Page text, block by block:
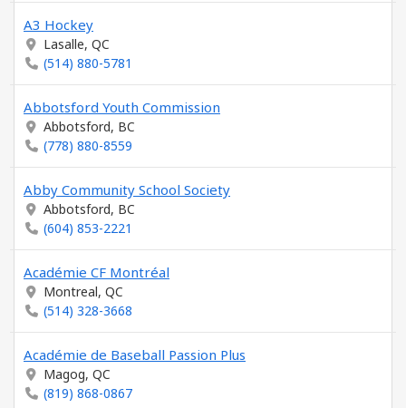
A3 Hockey
Lasalle, QC
(514) 880-5781
Abbotsford Youth Commission
Abbotsford, BC
(778) 880-8559
Abby Community School Society
Abbotsford, BC
(604) 853-2221
Académie CF Montréal
Montreal, QC
(514) 328-3668
Académie de Baseball Passion Plus
Magog, QC
(819) 868-0867